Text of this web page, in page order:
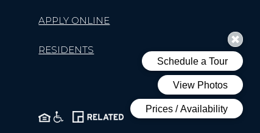
APPLY ONLINE
RESIDENTS